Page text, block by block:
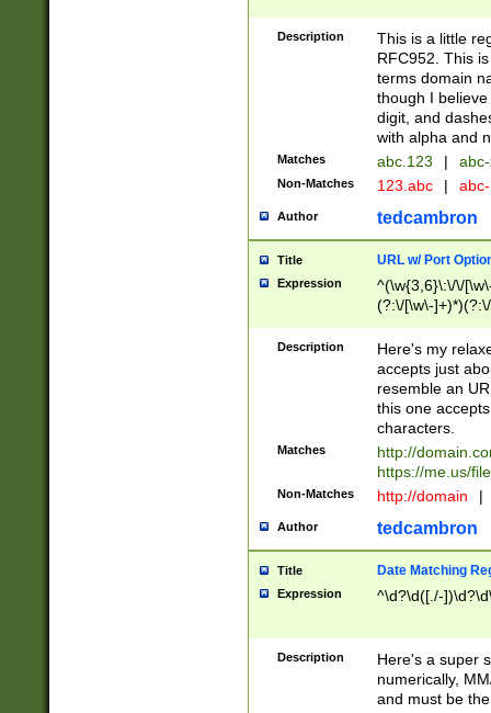
Description
This is a little
RFC952. This
terms domain
though I
digit, and
with alpha and
Matches abc.123 |
Non-Matches 123.abc |
Author tedcambron
Title URL w/ Port
Expression
^(\w{3,6}\:\/\/
(?:\/[\w\-
[\w]+\=[\w\-]+)*)$
Description
Here's my
accepts just
resemble an
this one
characters.
Matches
http://
https://me.us/
Non-Matches http://domain |
Author tedcambron
Title Date Matching
Expression ^\d?\d([./-
Description
Here's a super
numerically,
and must be